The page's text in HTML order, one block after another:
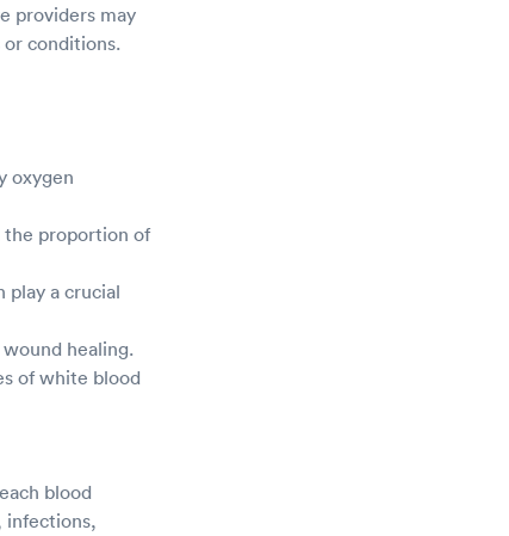
providers may
conditions.
oxygen
the proportion of
a crucial
healing.
of white blood
blood
infections,